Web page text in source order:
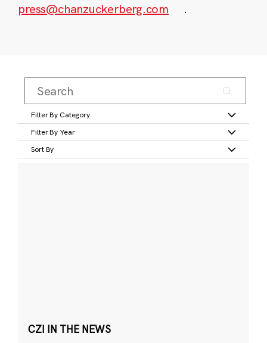
press@chanzuckerberg.com
.
Filter By Category
Filter By Year
Sort By
CZI IN THE NEWS